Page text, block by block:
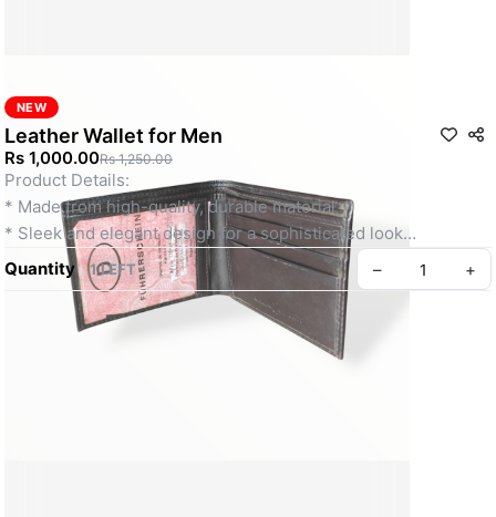
NEW
Leather Wallet for Men
Rs 1,000.00Rs 1,250.00
Product Details:
* Made from high-quality, durable material
* Sleek and elegant design for a sophisticated look
* Multiple compartments for cash, cards, and ID
* Slim profile fits comfortably in pockets
* Ideal for everyday use and formal occasions
Quantity 1 LEFT – +